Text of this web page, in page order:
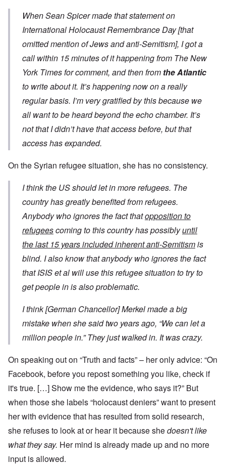
When Sean Spicer made thatstatementon
International Holocaust Remembrance Day [that
omitted mention of Jews and anti-Semitism], I got a
call within 15 minutes of it happening from The New
York Times for comment, and then from the Atlantic
to write about it. It’s happening now on a really
regular basis. I’m very gratified by this because we
all want to be heard beyond the echo chamber. It’s
not that I didn’t have that access before, but that
access has expanded.
On the Syrian refugee situation, she has no consistency.
I think the US should let in more refugees. The
country has greatly benefited from refugees.
Anybody who ignores the fact thatopposition to
refugeescoming to this country has possiblyuntil
the last 15 years included inherent anti-Semitismis
blind. I also know that anybody who ignores the fact
that ISIS et al will use this refugee situation to try to
get people in is also problematic.
I think [German Chancellor] Merkel made a big
mistake when she said two years ago, “We can let a
million people in.” They just walked in. It was crazy.
On speaking out on “Truth and facts” – her only advice: “On
Facebook, before you repost something you like, check if
it's true. […] Show me the evidence, who says it?” But
when those she labels “holocaust deniers” want to present
her with evidence that has resulted from solid research,
she refuses to look at or hear it because shedoesn't like
what they say. Her mind is already made up and no more
input is allowed.